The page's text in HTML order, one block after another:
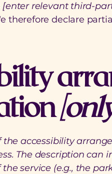
[enter relevant third-
therefore declare
accessibility
The description
service (e.g., the